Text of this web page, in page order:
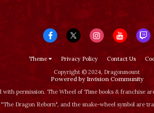
Theme Privacy Policy Contact Us
Copyright © 2024, Dragonmount
Powered by Invision Community
permission. The Wheel of Time books & franchise
Dragon Reborn", and the snake-wheel symbol are